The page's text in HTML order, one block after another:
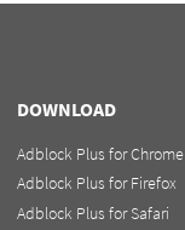
DOWNLOAD
Adblock Plus for Chrome
Adblock Plus for Firefox
Adblock Plus for Safari